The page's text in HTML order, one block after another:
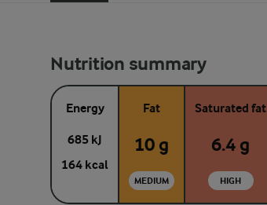
Nutrition summary
Energy
685 kJ
164 kcal
Fat
10 g
MEDIUM
Saturated fat
6.4 g
HIGH